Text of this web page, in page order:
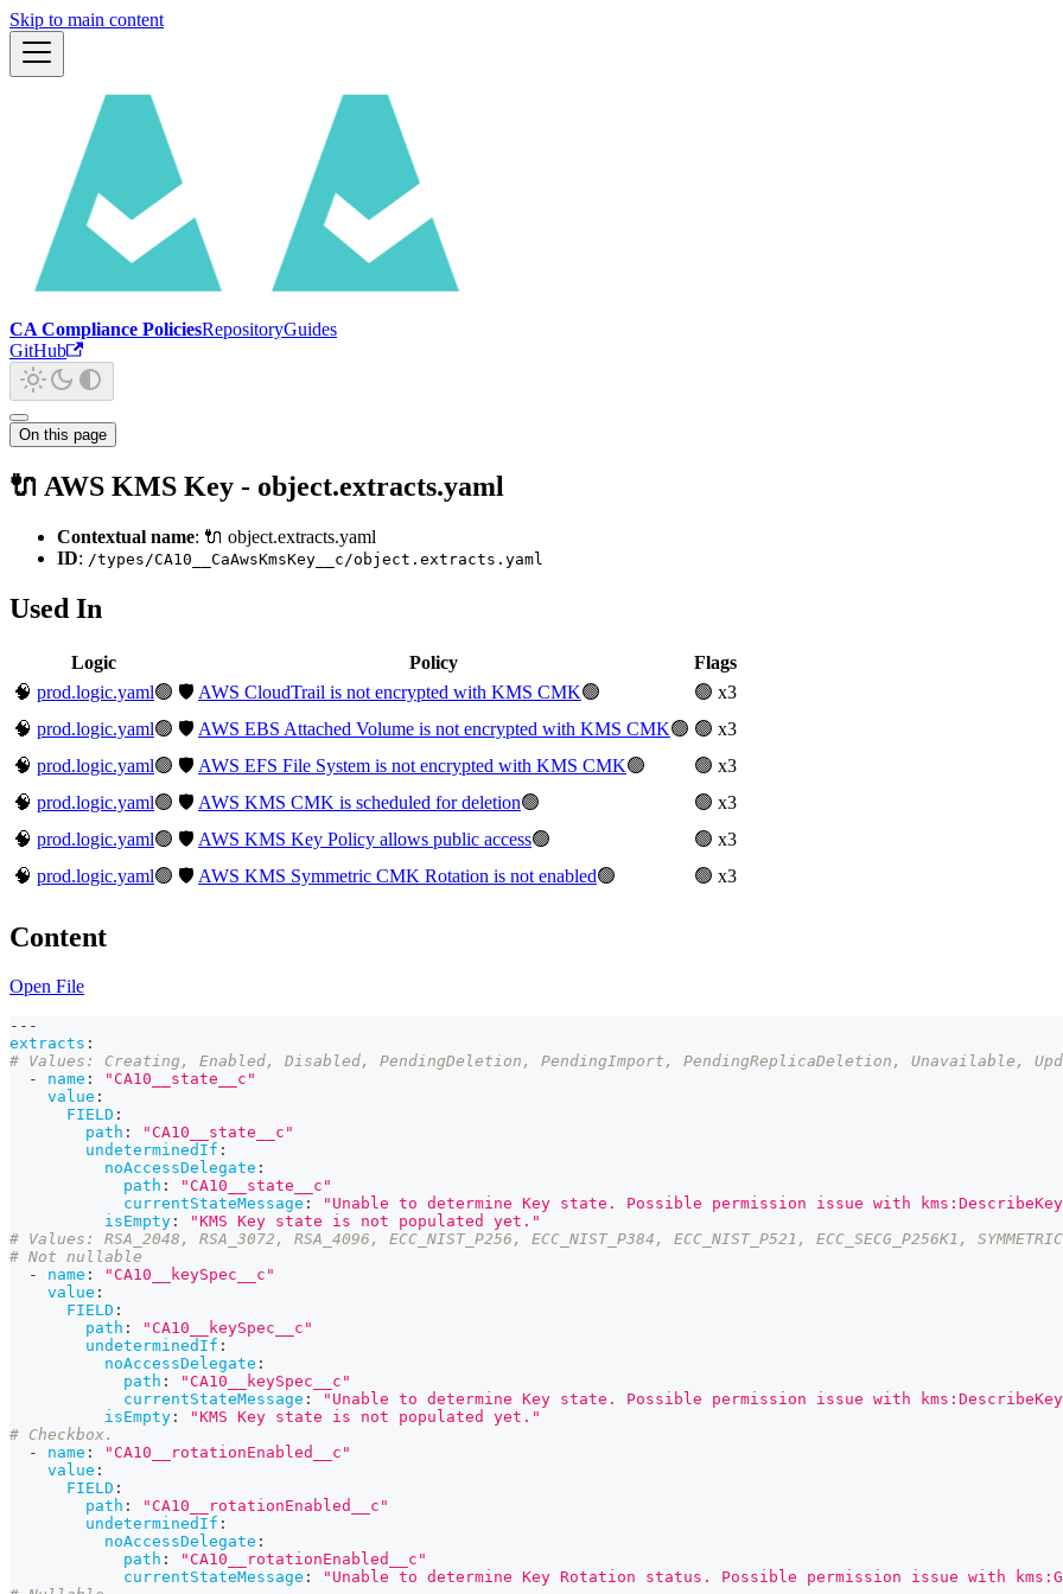
Skip to main content
CA Compliance PoliciesRepositoryGuides
GitHub
On this page
🔌 AWS KMS Key - object.extracts.yaml
Contextual name: 🔌 object.extracts.yaml
ID: /types/CA10__CaAwsKmsKey__c/object.extracts.yaml
Used In
Logic Policy
Flags
🧠 prod.logic.yaml🟢 🛡️ AWS CloudTrail is not encrypted with KMS CMK🟢
🟢 x3
🧠 prod.logic.yaml🟢 🛡️ AWS EBS Attached Volume is not encrypted with KMS CMK🟢 🟢 x3
🧠 prod.logic.yaml🟢 🛡️ AWS EFS File System is not encrypted with KMS CMK🟢
🟢 x3
🧠 prod.logic.yaml🟢 🛡️ AWS KMS CMK is scheduled for deletion🟢
🟢 x3
🧠 prod.logic.yaml🟢 🛡️ AWS KMS Key Policy allows public access🟢
🟢 x3
🧠 prod.logic.yaml🟢 🛡️ AWS KMS Symmetric CMK Rotation is not enabled🟢 🟢 x3
Content
Open File
---
extracts :
# Values: Creating, Enabled, Disabled, PendingDeletion, PendingImport, PendingReplicaDeletion, Unavailable,
-
name :
"CA10__state__c"
value :
FIELD :
path :
"CA10__state__c"
undeterminedIf :
noAccessDelegate :
path :
"CA10__state__c"
currentStateMessage :
"Unable to determine Key state. Possible permission issue with
isEmpty :
"KMS Key state is not populated yet."
# Values: RSA_2048, RSA_3072, RSA_4096, ECC_NIST_P256, ECC_NIST_P384, ECC_NIST_P521, ECC_SECG_P256K1,
# Not nullable
-
name :
"CA10__keySpec__c"
value :
FIELD :
path :
"CA10__keySpec__c"
undeterminedIf :
noAccessDelegate :
path :
"CA10__keySpec__c"
currentStateMessage :
"Unable to determine Key state. Possible permission issue with
isEmpty :
"KMS Key state is not populated yet."
# Checkbox.
-
name :
"CA10__rotationEnabled__c"
value :
FIELD :
path :
"CA10__rotationEnabled__c"
undeterminedIf :
noAccessDelegate :
path :
"CA10__rotationEnabled__c"
currentStateMessage :
"Unable to determine Key Rotation status. Possible permission issue with